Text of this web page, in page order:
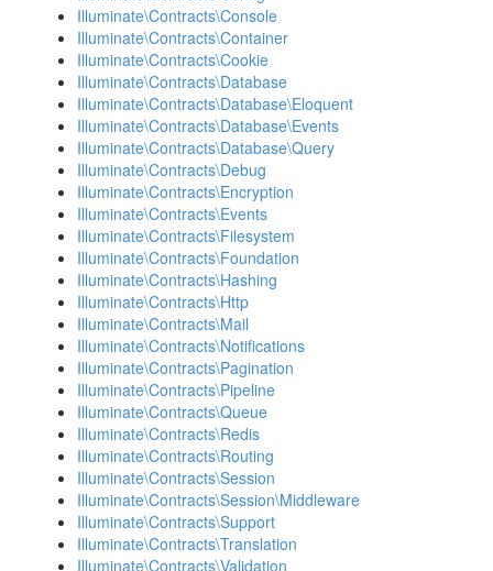
Illuminate\Contracts\Console
Illuminate\Contracts\Container
Illuminate\Contracts\Cookie
Illuminate\Contracts\Database
Illuminate\Contracts\Database\Eloquent
Illuminate\Contracts\Database\Events
Illuminate\Contracts\Database\Query
Illuminate\Contracts\Debug
Illuminate\Contracts\Encryption
Illuminate\Contracts\Events
Illuminate\Contracts\Filesystem
Illuminate\Contracts\Foundation
Illuminate\Contracts\Hashing
Illuminate\Contracts\Http
Illuminate\Contracts\Mail
Illuminate\Contracts\Notifications
Illuminate\Contracts\Pagination
Illuminate\Contracts\Pipeline
Illuminate\Contracts\Queue
Illuminate\Contracts\Redis
Illuminate\Contracts\Routing
Illuminate\Contracts\Session
Illuminate\Contracts\Session\Middleware
Illuminate\Contracts\Support
Illuminate\Contracts\Translation
Illuminate\Contracts\Validation